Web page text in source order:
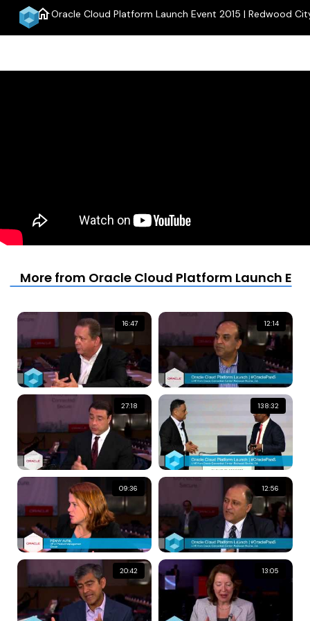
homeOracle Cloud Platform Launch Event 2015 | Redwood
More from Oracle Cloud Platform Launch
16:47 12:14
27:18 138:32
09:36 12:56
20:42 13:05